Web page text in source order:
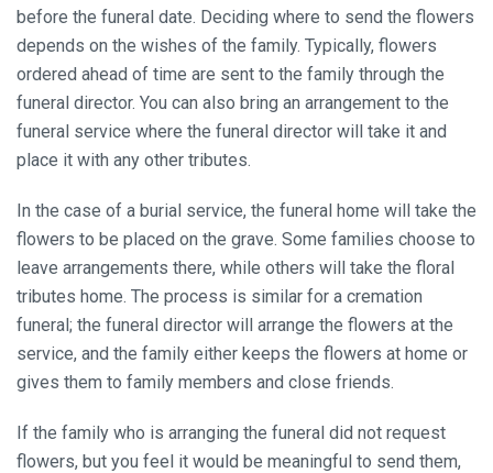
before the funeral date. Deciding where to send the flowers
depends on the wishes of the family. Typically, flowers
ordered ahead of time are sent to the family through the
funeral director. You can also bring an arrangement to the
funeral service where the funeral director will take it and
place it with any other tributes.
In the case of a burial service, the funeral home will take the
flowers to be placed on the grave. Some families choose to
leave arrangements there, while others will take the floral
tributes home. The process is similar for a cremation
funeral; the funeral director will arrange the flowers at the
service, and the family either keeps the flowers at home or
gives them to family members and close friends.
If the family who is arranging the funeral did not request
flowers, but you feel it would be meaningful to send them,